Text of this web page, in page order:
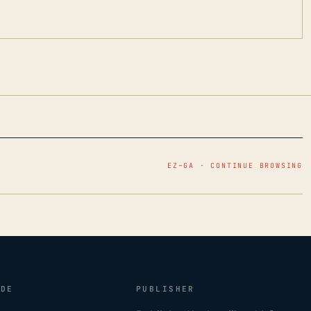
EZ–GA · CONTINUE BROWSING
PUBLISHER